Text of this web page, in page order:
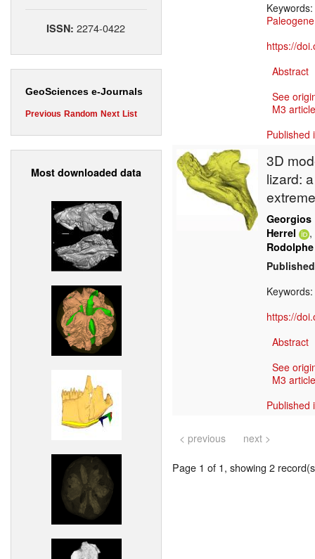
ISSN:2274-0422
GeoSciences e-Journals
Previous Random Next List
Most downloaded data
Keywords:
Paleogene
https://
Abstract
See
M3
Published
3D
lizard:
Georgios
Herrel
,
Keywords:
https://
Abstract
See
M3
Published
< previous next >
Page 1 of 1, showing 2